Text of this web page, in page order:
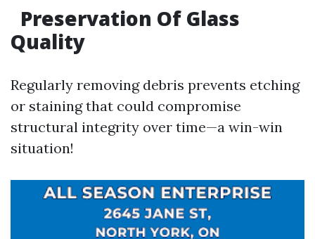
Preservation Of Glass
Quality
Regularly removing debris prevents etching
or staining that could compromise
structural integrity over time—a win-win
situation!